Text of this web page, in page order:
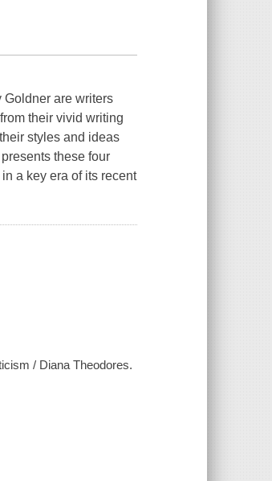
Goldner are writers
their vivid writing
styles and ideas
these four
a key era of its recent
/ Diana Theodores.